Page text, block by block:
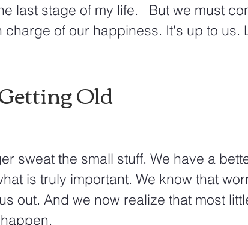
last stage of my life.   But we must
charge of our happiness. It's up to us.
Old
sweat the small stuff. We have a
is truly important. We know that
out. And we now realize that most